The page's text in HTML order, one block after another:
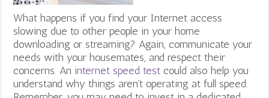
What happens if you find your Internet access
slowing due to other people in your home
downloading or streaming? Again, communicate your
needs with your housemates, and respect their
concerns. An internet speed test could also help you
understand why things aren’t operating at full speed.